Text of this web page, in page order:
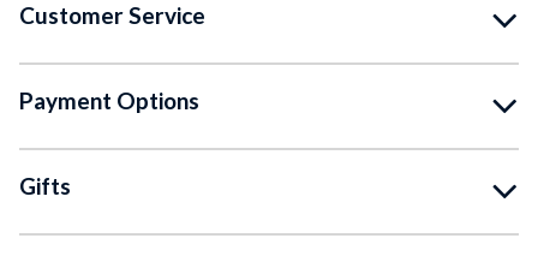
Customer Service
Payment Options
Gifts